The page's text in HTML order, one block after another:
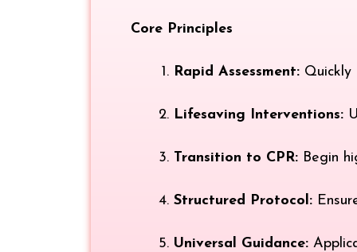
Core Principles
Rapid Assessment: Quickly
Lifesaving Interventions:
Transition to CPR: Begin
Structured Protocol:
Universal Guidance: